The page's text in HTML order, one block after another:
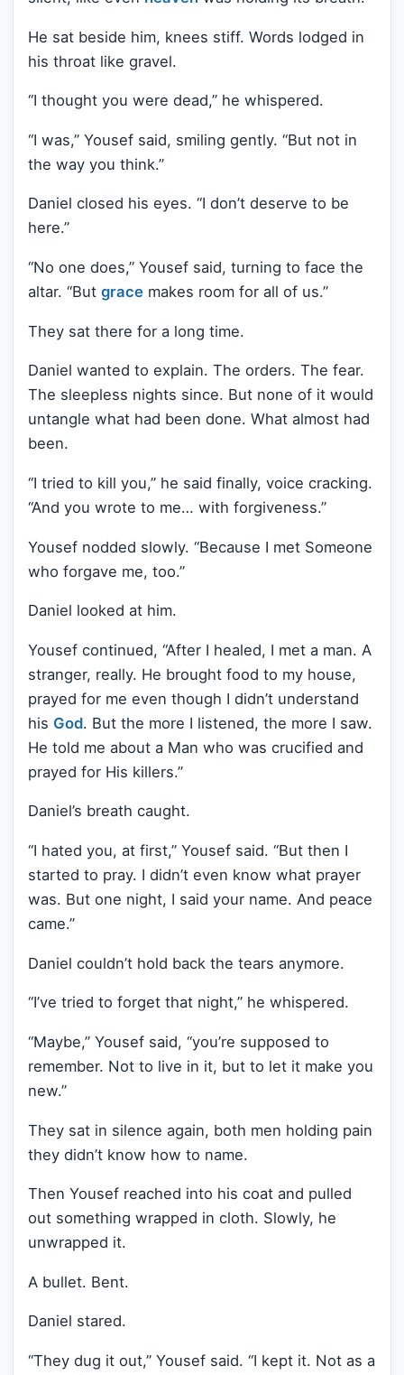
He sat beside him, knees stiff. Words lodged in
his throat like gravel.
“I thought you were dead,” he whispered.
“I was,” Yousef said, smiling gently. “But not in
the way you think.”
Daniel closed his eyes. “I don’t deserve to be
here.”
“No one does,” Yousef said, turning to face the
altar. “But grace makes room for all of us.”
They sat there for a long time.
Daniel wanted to explain. The orders. The fear.
The sleepless nights since. But none of it would
untangle what had been done. What almost had
been.
“I tried to kill you,” he said finally, voice cracking.
“And you wrote to me… with forgiveness.”
Yousef nodded slowly. “Because I met Someone
who forgave me, too.”
Daniel looked at him.
Yousef continued, “After I healed, I met a man. A
stranger, really. He brought food to my house,
prayed for me even though I didn’t understand
his God. But the more I listened, the more I saw.
He told me about a Man who was crucified and
prayed for His killers.”
Daniel’s breath caught.
“I hated you, at first,” Yousef said. “But then I
started to pray. I didn’t even know what prayer
was. But one night, I said your name. And peace
came.”
Daniel couldn’t hold back the tears anymore.
“I’ve tried to forget that night,” he whispered.
“Maybe,” Yousef said, “you’re supposed to
remember. Not to live in it, but to let it make you
new.”
They sat in silence again, both men holding pain
they didn’t know how to name.
Then Yousef reached into his coat and pulled
out something wrapped in cloth. Slowly, he
unwrapped it.
A bullet. Bent.
Daniel stared.
“They dug it out,” Yousef said. “I kept it. Not as a